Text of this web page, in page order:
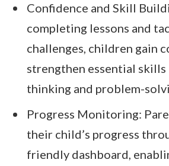
Confidence and Skill
completing lessons and
challenges, children gain
strengthen essential
thinking and problem-
Progress Monitoring:
their child’s progress
friendly dashboard,